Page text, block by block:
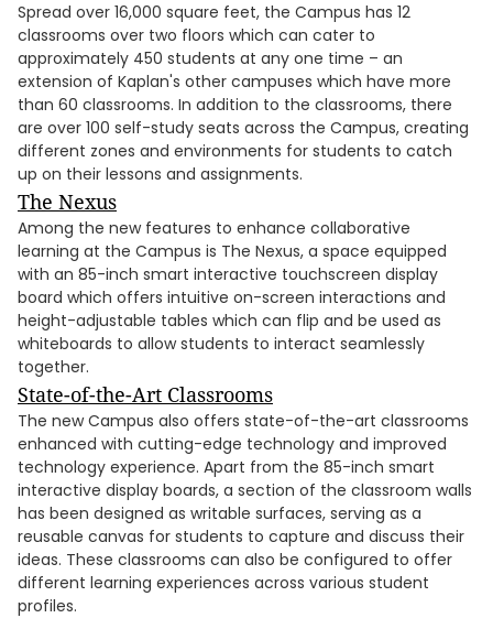
Spread over 16,000 square feet, the Campus has 12
classrooms over two floors which can cater to
approximately 450 students at any one time – an
extension of Kaplan's other campuses which have more
than 60 classrooms. In addition to the classrooms, there
are over 100 self-study seats across the Campus, creating
different zones and environments for students to catch
up on their lessons and assignments.
The Nexus
Among the new features to enhance collaborative
learning at the Campus is The Nexus, a space equipped
with an 85-inch smart interactive touchscreen display
board which offers intuitive on-screen interactions and
height-adjustable tables which can flip and be used as
whiteboards to allow students to interact seamlessly
together.
State-of-the-Art Classrooms
The new Campus also offers state-of-the-art classrooms
enhanced with cutting-edge technology and improved
technology experience. Apart from the 85-inch smart
interactive display boards, a section of the classroom walls
has been designed as writable surfaces, serving as a
reusable canvas for students to capture and discuss their
ideas. These classrooms can also be configured to offer
different learning experiences across various student
profiles.